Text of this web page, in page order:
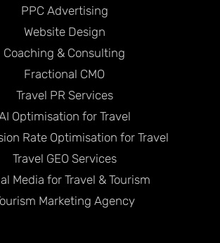
PPC Advertising
Website Design
Coaching & Consulting
Fractional CMO
Travel PR Services
Optimisation for Travel
Rate Optimisation for Travel
Travel GEO Services
Media for Travel & Tourism
Marketing Agency